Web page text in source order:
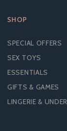
SHOP
SPECIAL OFFERS
SEX TOYS
ESSENTIALS
GIFTS & GAMES
LINGERIE &